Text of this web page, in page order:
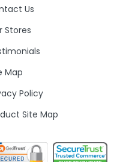
Us
Stores
Map
Policy
Site Map